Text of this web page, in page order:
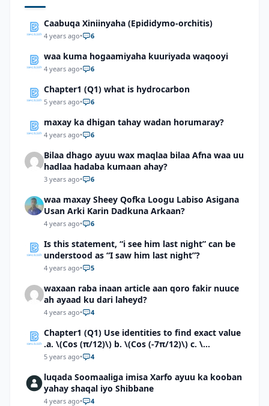
Caabuqa Xiniinyaha (Epididymo-orchitis)
4 years ago• 6
waa kuma hogaamiyaha kuuriyada waqooyi
4 years ago• 6
Chapter1 (Q1) what is hydrocarbon
5 years ago• 6
maxay ka dhigan tahay wadan horumaray?
4 years ago• 6
Bilaa dhago ayuu wax maqlaa bilaa Afna waa uu
hadlaa hadaba kumaan ahay?
3 years ago• 6
waa maxay Sheey Qofka Loogu Labiso Asigana
Usan Arki Karin Dadkuna Arkaan?
4 years ago• 6
Is this statement, “i see him last night” can be
understood as “I saw him last night”?
4 years ago• 5
waxaan raba inaan article aan qoro fakir nuuce
ah ayaad ku dari laheyd?
4 years ago• 4
Chapter1 (Q1) Use identities to find exact value
.a. \(Cos (π/12)\) b. \(Cos (-7π/12)\) c. \
(Cos40°cos50°-Sin40°sin50°\)d. \(Cos 7π/9 cos
5 years ago• 4
luqada Soomaaliga imisa Xarfo ayuu ka kooban
yahay shaqal iyo Shibbane
4 years ago• 4